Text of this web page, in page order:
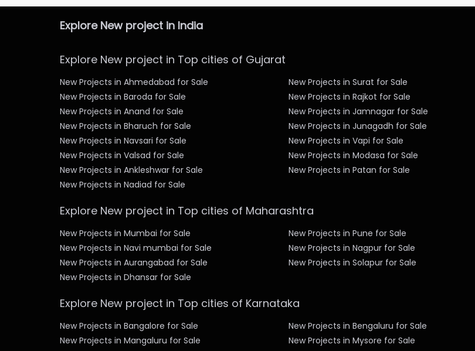
Explore New project in India
Explore New project in Top cities of Gujarat
New Projects in Ahmedabad for Sale New Projects in Surat for Sale
New Projects in Baroda for Sale
New Projects in Rajkot for Sale
New Projects in Anand for Sale
New Projects in Jamnagar for Sale
New Projects in Bharuch for Sale
New Projects in Junagadh for Sale
New Projects in Navsari for Sale
New Projects in Vapi for Sale
New Projects in Valsad for Sale
New Projects in Modasa for Sale
New Projects in Ankleshwar for Sale
New Projects in Patan for Sale
New Projects in Nadiad for Sale
Explore New project in Top cities of Maharashtra
New Projects in Mumbai for Sale New Projects in Pune for Sale
New Projects in Navi mumbai for Sale
New Projects in Nagpur for Sale
New Projects in Aurangabad for Sale
New Projects in Solapur for Sale
New Projects in Dhansar for Sale
Explore New project in Top cities of Karnataka
New Projects in Bangalore for Sale New Projects in Bengaluru for Sale
New Projects in Mangaluru for Sale
New Projects in Mysore for Sale